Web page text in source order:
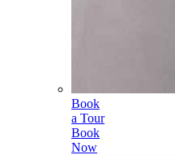
Book
a Tour
Book
Now